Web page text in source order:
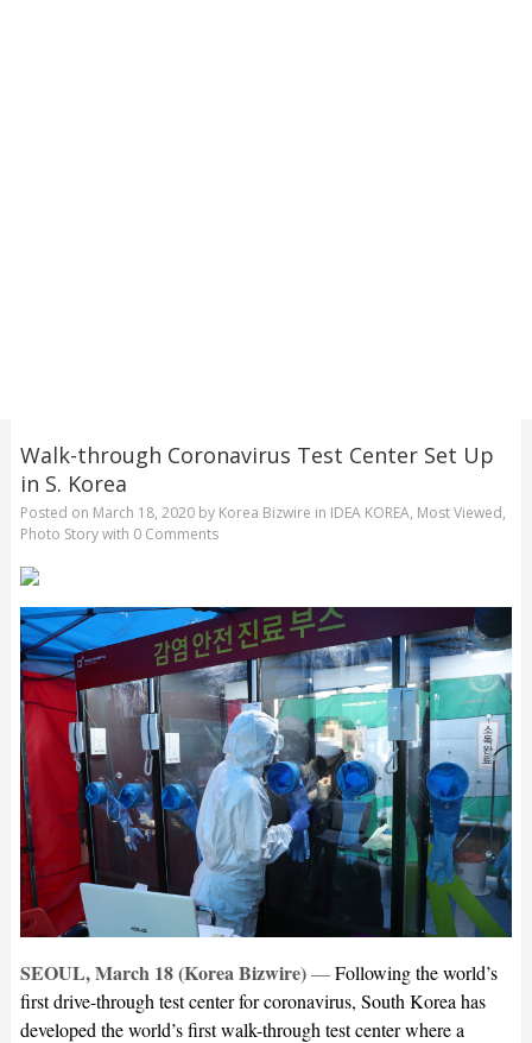
Walk-through Coronavirus Test Center Set Up
in S. Korea
Posted on March 18, 2020by Korea Bizwire in IDEA KOREA, Most Viewed,
Photo Storywith 0 Comments
SEOUL, March 18 (Korea Bizwire)—Following the world’s
first drive-through test center for coronavirus, South Korea has
developed the world’s first walk-through test center where a